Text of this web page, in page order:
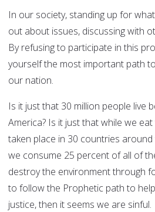
In our society, standing up for
out about issues, discussing with
By refusing to participate in this
yourself the most important path
our nation.
Is it just that 30 million people live
America? Is it just that while we
taken place in 30 countries
we consume 25 percent of all of
destroy the environment through
to follow the Prophetic path to
justice, then it seems we are sinful.